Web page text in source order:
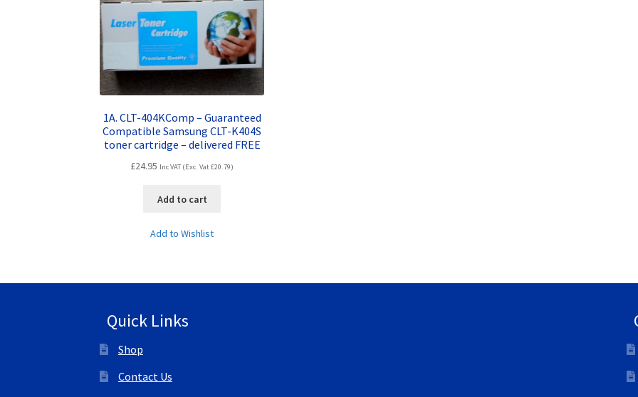
1A. CLT-404KComp – Guaranteed
Compatible Samsung CLT-K404S
toner cartridge – delivered FREE
£24.95 Inc VAT (Exc. Vat£20.79)
Add to cart
Add to Wishlist
Quick Links
Shop
Contact Us